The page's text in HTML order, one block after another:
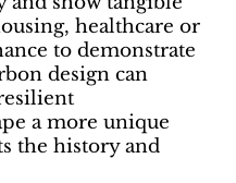
healthcare or
to demonstrate
design can
a more unique
the history and